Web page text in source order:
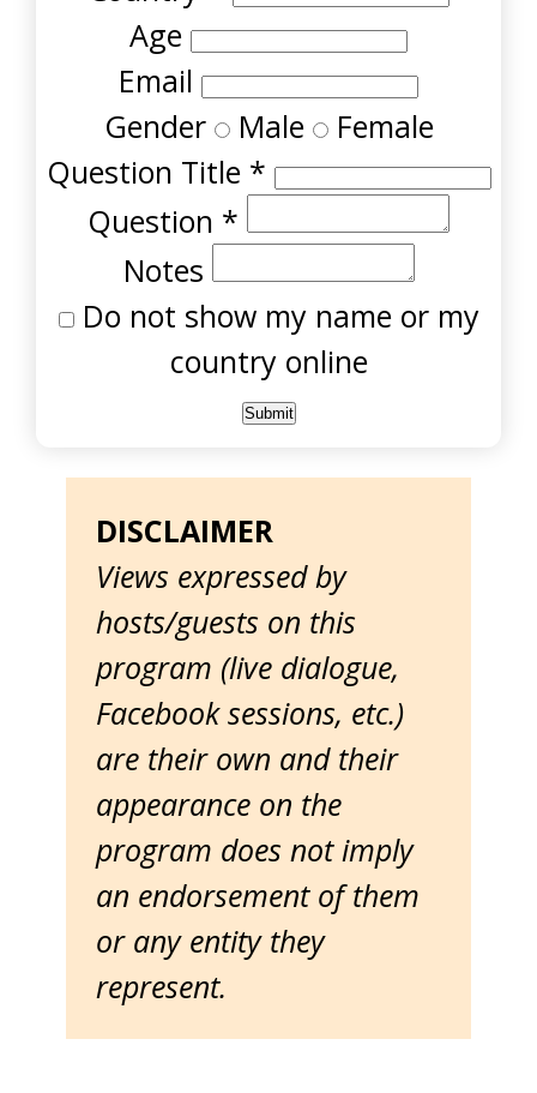
Age
Email
Gender Male Female
Question Title *
Question *
Notes
Do not show my name or my
country online
DISCLAIMER
Views expressed by
hosts/guests on this
program (live dialogue,
Facebook sessions, etc.)
are their own and their
appearance on the
program does not imply
an endorsement of them
or any entity they
represent.